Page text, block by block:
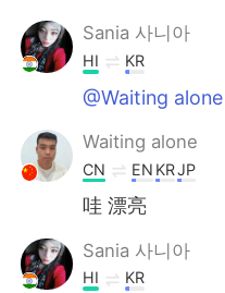
Sania 사니아
HI KR
@Waiting alone
Waiting alone
CN EN KRJP
哇 漂亮
Sania 사니아
HI KR